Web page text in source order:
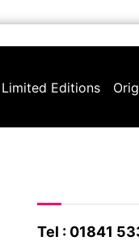
Limited Editions
Tel : 01841